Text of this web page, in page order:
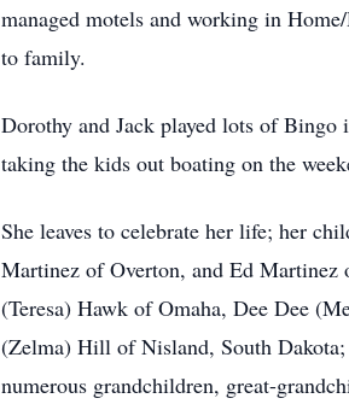
managed motels and working in
to family.
Dorothy and Jack played lots of Bingo
taking the kids out boating on the
She leaves to celebrate her life; her
Martinez of Overton, and Ed
(Teresa) Hawk of Omaha, Dee Dee
(Zelma) Hill of Nisland, South
numerous grandchildren, great-